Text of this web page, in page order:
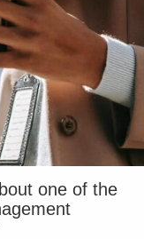
one of the